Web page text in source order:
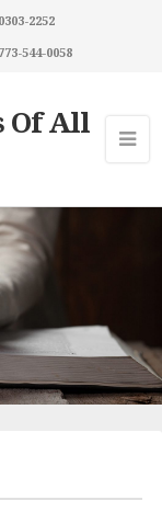
2252
773-544-0058
Of All